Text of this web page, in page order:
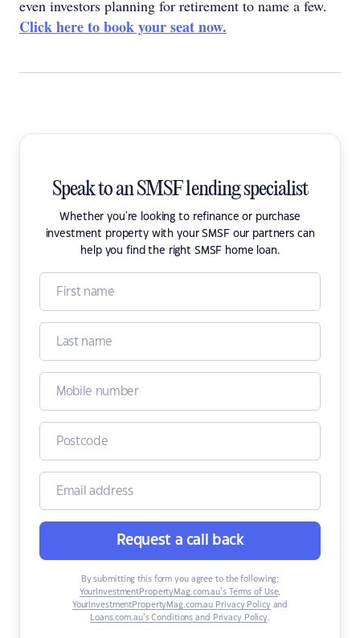
even investors planning for retirement to name a few.
Click here to book your seat now.
Speak to an SMSF lending specialist
Whether you're looking to refinance or purchase
investment property with your SMSF our partners can
help you find the right SMSF home loan.
Request a call back
By submitting this form you agree to the following:
YourInvestmentPropertyMag.com.au’s Terms of Use,
YourInvestmentPropertyMag.com.au Privacy Policyand
Loans.com.au’s Conditions and Privacy Policy.